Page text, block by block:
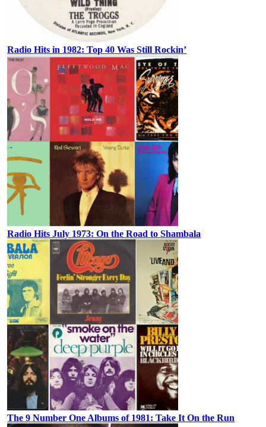
Radio Hits in 1982: Top 40 Was Still Rockin’
Radio Hits July 1973: On the Road to Shambala
The 9 Number One Albums of 1981: Take It On the Run